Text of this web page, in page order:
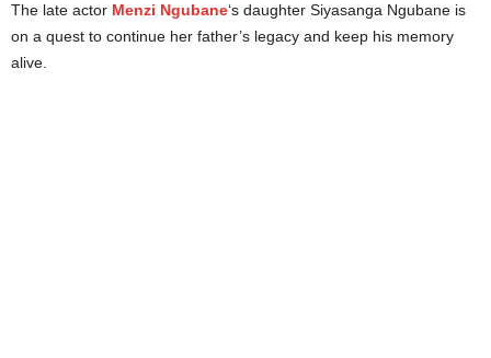
The late actor Menzi Ngubane‘s daughter Siyasanga Ngubane is
on a quest to continue her father’s legacy and keep his memory
alive.